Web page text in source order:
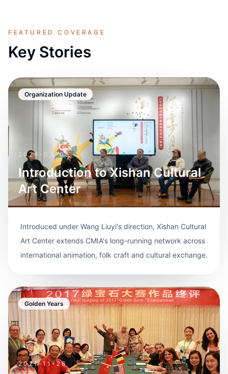
FEATURED COVERAGE
Key Stories
Organization Update
2024-03-05
Introduction to Xishan Cultural
Art Center
Introduced under Wang Liuyi's direction, Xishan Cultural
Art Center extends CMIA's long-running network across
international animation, folk craft and cultural exchange.
Golden Years
2021-11-26